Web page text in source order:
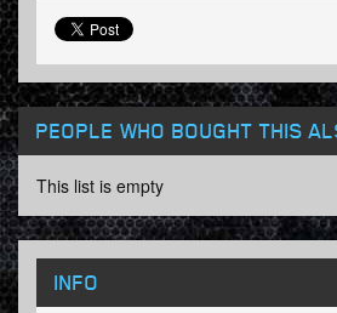
PEOPLE WHO BOUGHT THIS
This list is empty
INFO